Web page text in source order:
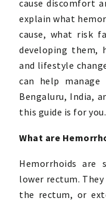
cause discomfort
explain what
cause, what risk
developing
and lifestyle
can help
Bengaluru, India,
this guide is for you.
What are
Hemorrhoids are
lower rectum.
the rectum, or